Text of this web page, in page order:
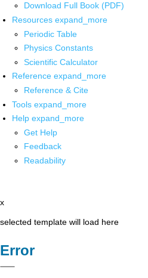
Download Full Book (PDF)
Resources expand_more
Periodic Table
Physics Constants
Scientific Calculator
Reference expand_more
Reference & Cite
Tools expand_more
Help expand_more
Get Help
Feedback
Readability
x
selected template will load here
Error